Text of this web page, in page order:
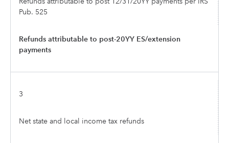
Pub. 525
Refunds attributable to post-20YY ES/extension
payments
3
Net state and local income tax refunds